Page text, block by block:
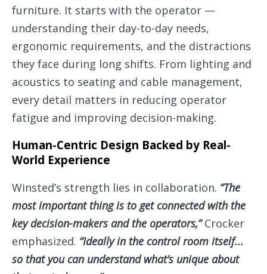
furniture. It starts with the operator —
understanding their day-to-day needs,
ergonomic requirements, and the distractions
they face during long shifts. From lighting and
acoustics to seating and cable management,
every detail matters in reducing operator
fatigue and improving decision-making.
Human-Centric Design Backed by Real-
World Experience
Winsted’s strength lies in collaboration. “The
most important thing is to get connected with the
key decision-makers and the operators,”Crocker
emphasized. “Ideally in the control room itself...
so that you can understand what’s unique about